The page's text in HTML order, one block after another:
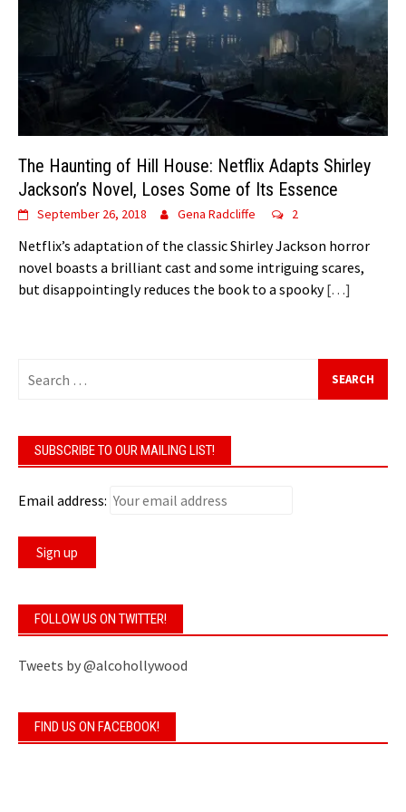
The Haunting of Hill House: Netflix Adapts Shirley
Jackson’s Novel, Loses Some of Its Essence
September 26, 2018 Gena Radcliffe 2
Netflix’s adaptation of the classic Shirley Jackson horror
novel boasts a brilliant cast and some intriguing scares,
but disappointingly reduces the book to a spooky[…]
SUBSCRIBE TO OUR MAILING LIST!
Email address:
FOLLOW US ON TWITTER!
Tweets by @alcohollywood
FIND US ON FACEBOOK!